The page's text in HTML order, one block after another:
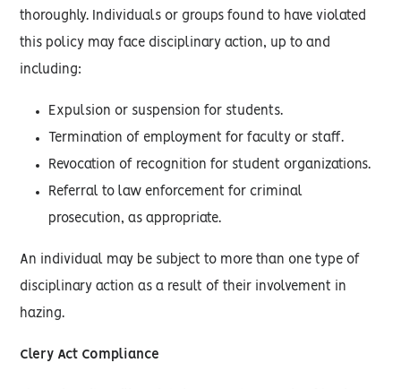
thoroughly. Individuals or groups found to have violated
this policy may face disciplinary action, up to and
including:
Expulsion or suspension for students.
Termination of employment for faculty or staff.
Revocation of recognition for student organizations.
Referral to law enforcement for criminal
prosecution, as appropriate.
An individual may be subject to more than one type of
disciplinary action as a result of their involvement in
hazing.
Clery Act Compliance